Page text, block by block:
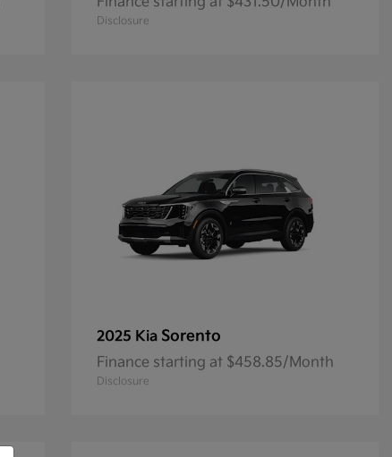
Disclosure
2025 Kia Sorento
Finance starting at $458.85/Month
Disclosure